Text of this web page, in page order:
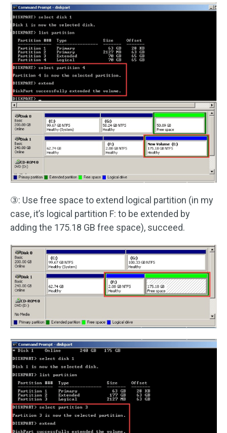
③: Use free space to extend logical partition (in my
case, it’s logical partition F: to be extended by
adding the 175.18 GB free space), succeed.